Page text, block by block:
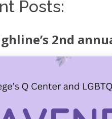
Posts:
2nd